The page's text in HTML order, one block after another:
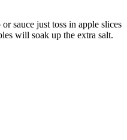
sauce just toss in apple slices
will soak up the extra salt.